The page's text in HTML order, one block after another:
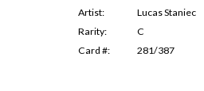
Artist:
Lucas Staniec
Rarity:
C
Card #:
281/387